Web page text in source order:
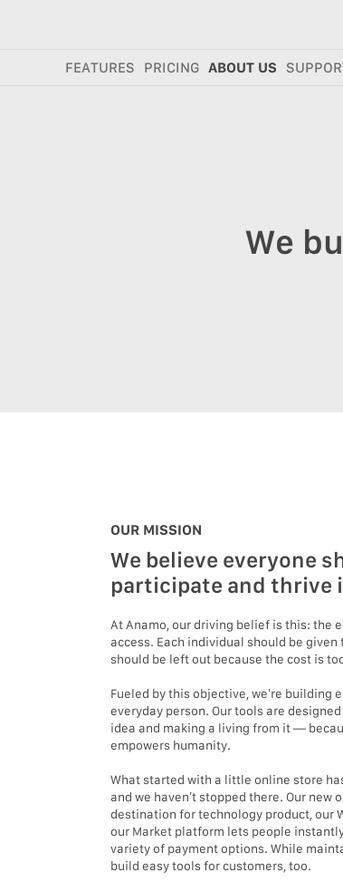
FEATURES PRICING ABOUT US
We
OUR MISSION
We believe everyone
participate and thrive
At Anamo, our driving belief is this: the
access. Each individual should be
should be left out because the cost is
Fueled by this objective, we’re building
everyday person. Our tools are
idea and making a living from it —
empowers humanity.
What started with a little online store
and we haven’t stopped there. Our
destination for technology product, our
our Market platform lets people
variety of payment options. While
build easy tools for customers, too.